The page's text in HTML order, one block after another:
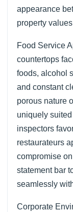
appearance
property
Food Service
countertops
foods, alcohol
and constant
porous nature
uniquely
inspectors
restaurateurs
compromise
statement bar
seamlessly
Corporate